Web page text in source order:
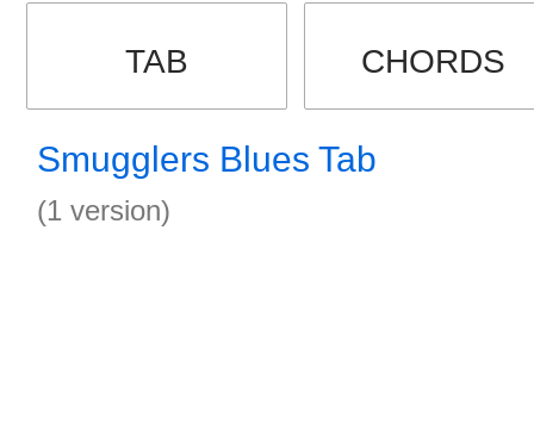
TAB CHORDS
Smugglers Blues Tab
(1 version)